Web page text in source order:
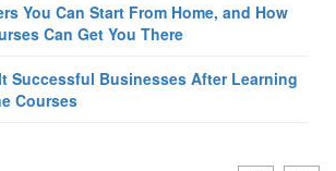
You Can Start From Home, and How
Can Get You There
Successful Businesses After Learning
Courses